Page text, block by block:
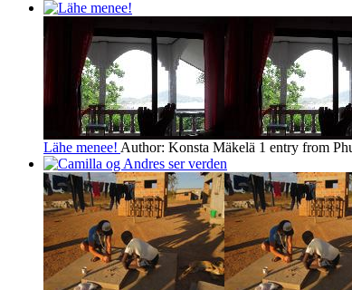
Lähe menee! Author: Konsta Mäkelä 1 entry from